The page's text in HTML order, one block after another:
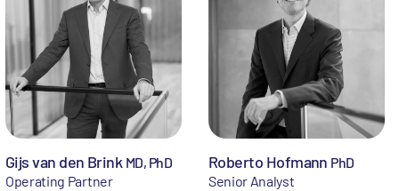
Gijs van den Brink MD, PhD
Operating Partner
Roberto Hofmann PhD
Senior Analyst